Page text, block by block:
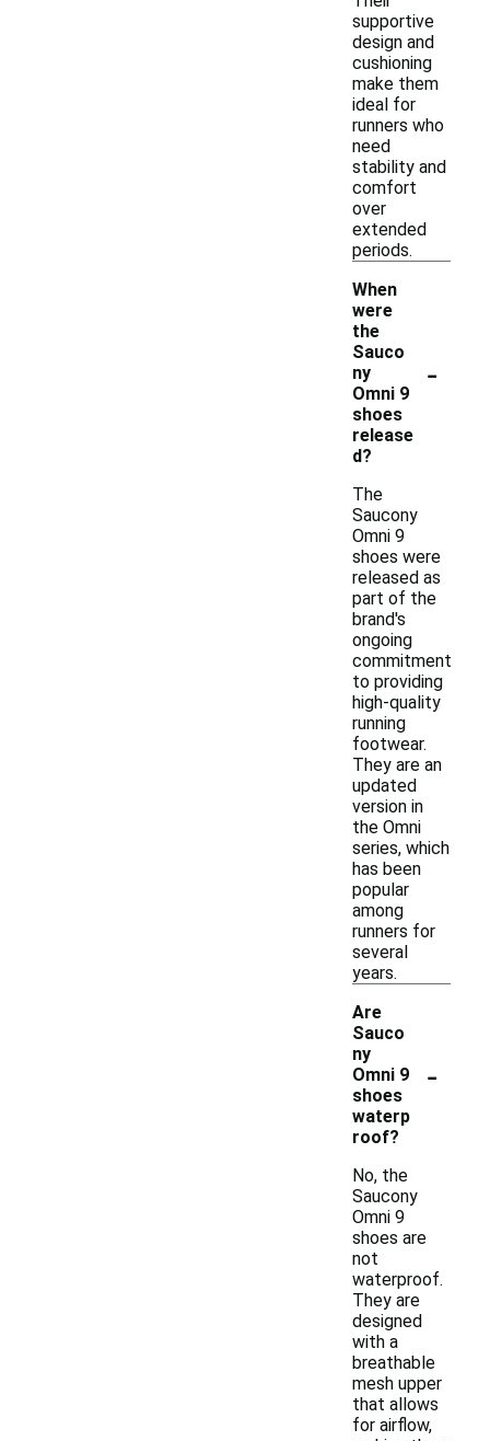
supportive
design and
cushioning
make them
ideal for
runners who
need
stability and
comfort
over
extended
periods.
When
were
the
Sauco
ny
Omni 9
shoes
release
d?
-
The
Saucony
Omni 9
shoes were
released as
part of the
brand's
ongoing
commitment
to providing
high-quality
running
footwear.
They are an
updated
version in
the Omni
series, which
has been
popular
among
runners for
several
years.
Are
Sauco
ny
Omni 9
shoes
waterp
roof?
-
No, the
Saucony
Omni 9
shoes are
not
waterproof.
They are
designed
with a
breathable
mesh upper
that allows
for airflow,